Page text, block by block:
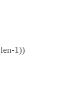
1))